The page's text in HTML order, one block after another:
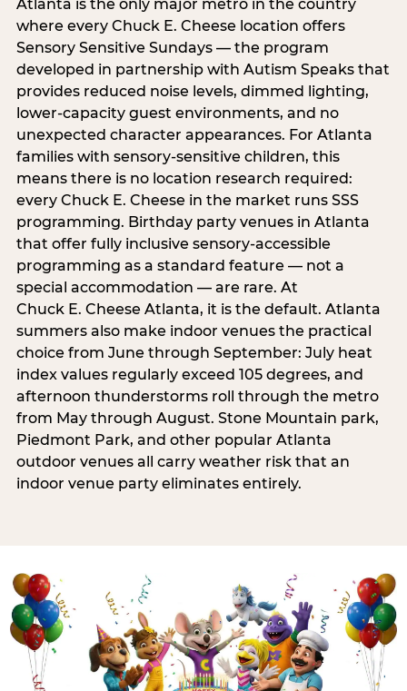
Atlanta is the only major metro in the country
where every Chuck E. Cheese location offers
Sensory Sensitive Sundays — the program
developed in partnership with Autism Speaks that
provides reduced noise levels, dimmed lighting,
lower-capacity guest environments, and no
unexpected character appearances. For Atlanta
families with sensory-sensitive children, this
means there is no location research required:
every Chuck E. Cheese in the market runs SSS
programming. Birthday party venues in Atlanta
that offer fully inclusive sensory-accessible
programming as a standard feature — not a
special accommodation — are rare. At
Chuck E. Cheese Atlanta, it is the default. Atlanta
summers also make indoor venues the practical
choice from June through September: July heat
index values regularly exceed 105 degrees, and
afternoon thunderstorms roll through the metro
from May through August. Stone Mountain park,
Piedmont Park, and other popular Atlanta
outdoor venues all carry weather risk that an
indoor venue party eliminates entirely.